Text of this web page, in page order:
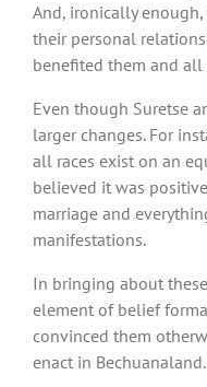
And, ironically
their personal
benefited them and all
Even though Suretse
larger changes. For
all races exist on an
believed it was
marriage and
manifestations.
In bringing about
element of belief
convinced them
enact in